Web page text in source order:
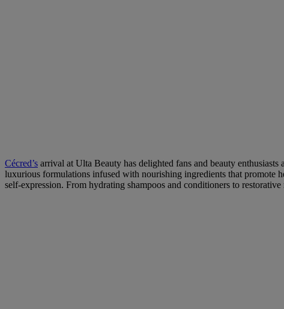
Cécred’s arrival at Ulta Beauty has delighted fans and beauty
luxurious formulations infused with nourishing ingredients that promote
self-expression. From hydrating shampoos and conditioners to